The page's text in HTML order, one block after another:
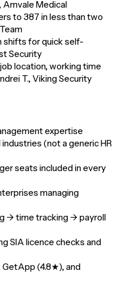
Amvale Medical
to 387 in less than two
shifts for quick self-
Security
location, working time
T., Viking Security
expertise
(not a generic HR
seats included in every
managing
→ time tracking → payroll
SIA licence checks and
GetApp (4.8★), and